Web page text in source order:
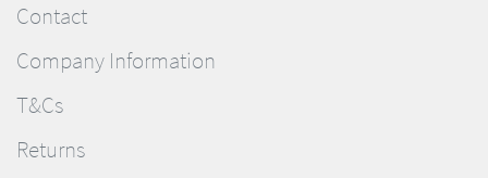
Contact
Company Information
T&Cs
Returns